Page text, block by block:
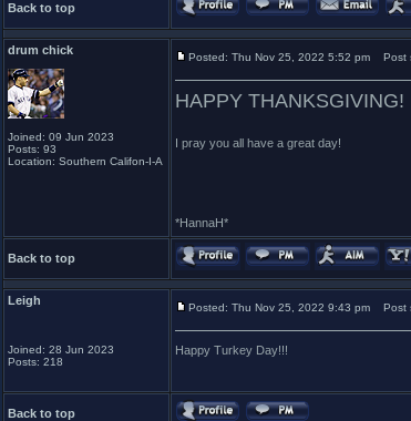
Back to top
drum chick
Joined: 09 Jun 2023
Posts: 93
Location: Southern Califon-I-A
Posted: Thu Nov 25, 2022 5:52 pm Post
HAPPY THANKSGIVING!
I pray you all have a great day!
*HannaH*
Back to top
Leigh
Joined: 28 Jun 2023
Posts: 218
Posted: Thu Nov 25, 2022 9:43 pm Post
Happy Turkey Day!!!
Back to top